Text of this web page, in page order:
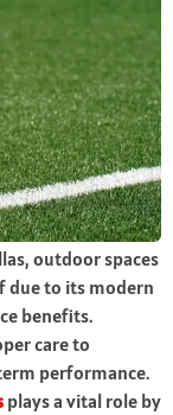
outdoor spaces
due to its modern
benefits.
care to
performance.
plays a vital role by